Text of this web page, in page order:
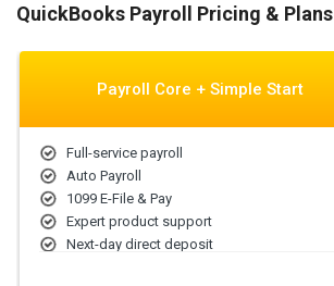
QuickBooks Payroll Pricing & Plans
Payroll Core + Simple Start
Full-service payroll
Auto Payroll
1099 E-File & Pay
Expert product support
Next-day direct deposit